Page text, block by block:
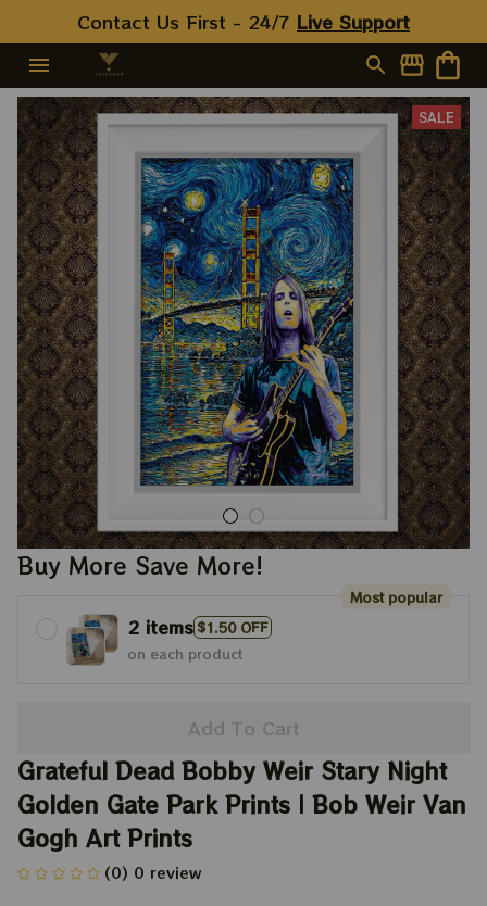
Contact Us First - 24/7 Live Support
SALE
Buy More Save More!
2 items$1.50 OFF
Most popular
on each product
Add To Cart
Grateful Dead Bobby Weir Stary Night
Golden Gate Park Prints | Bob Weir Van
Gogh Art Prints
(0) 0 review